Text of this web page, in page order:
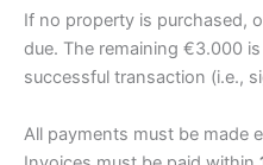
If no property is purchased,
due. The remaining €3.000
successful transaction (i.e.,
All payments must be made